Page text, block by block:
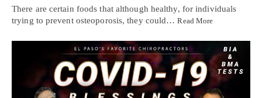
There are certain foods that although healthy, for individuals
trying to prevent osteoporosis, they could…Read More